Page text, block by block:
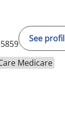
See
Medicare